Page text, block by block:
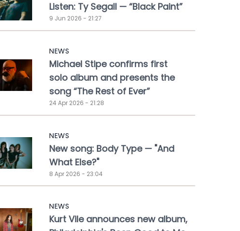
Listen: Ty Segall — “Black Paint”
9 Jun 2026 - 21:27
NEWS
Michael Stipe confirms first
solo album and presents the
song “The Rest of Ever”
24 Apr 2026 - 21:28
NEWS
New song: Body Type — "And
What Else?"
8 Apr 2026 - 23:04
NEWS
Kurt Vile announces new album,